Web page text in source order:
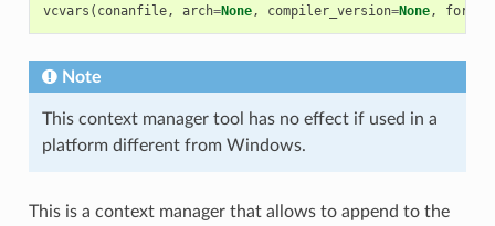
vcvars ( conanfile, arch=None, compiler_version=None, force
Note
This context manager tool has no effect if used in a
platform different from Windows.
This is a context manager that allows to append to the